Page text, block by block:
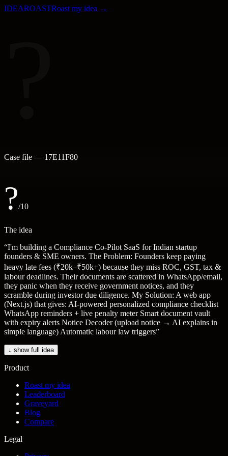
IDEAROASTRoast my idea →
Case file — 17E11F80
?/10
The idea
“I'm building a Compliance Co-Pilot SaaS for Indian startup
founders & SME owners. The Problem: Founders keep paying
heavy late fees (₹20k–₹50k+) because they miss ROC, GST, tax &
labour deadlines. Their documents are scattered in WhatsApp/email,
they panic when they receive government notices, and they
scramble during investor due diligence. My Solution: A web app
(Next.js) that gives: AI-powered personalized compliance checklist
WhatsApp reminders + live penalty meter Smart document vault
with expiry alerts Notice Decoder (upload notice → AI explains in
simple language) Automatic labour law triggers”
↓ show full idea
Product
Roast my idea
Leaderboard
Graveyard
Blog
Compare
Legal